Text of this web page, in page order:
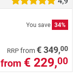
You save 34%
RRP from€ 349,00
from € 229,00